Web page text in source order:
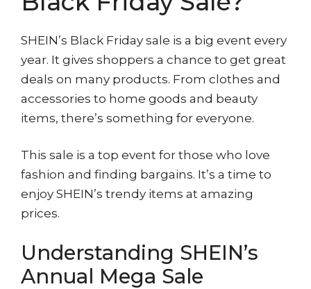
SHEIN’s Black Friday sale is a big event every
year. It gives shoppers a chance to get great
deals on many products. From clothes and
accessories to home goods and beauty
items, there’s something for everyone.
This sale is a top event for those who love
fashion and finding bargains. It’s a time to
enjoy SHEIN’s trendy items at amazing
prices.
Understanding SHEIN’s
Annual Mega Sale